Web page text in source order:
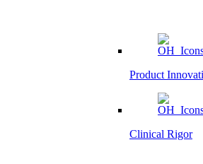
Product
Clinical Rigor